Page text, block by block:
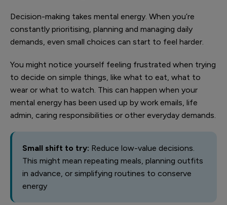
Decision-making takes mental energy. When you’re
constantly prioritising, planning and managing daily
demands, even small choices can start to feel harder.
You might notice yourself feeling frustrated when trying
to decide on simple things, like what to eat, what to
wear or what to watch. This can happen when your
mental energy has been used up by work emails, life
admin, caring responsibilities or other everyday demands.
Small shift to try: Reduce low-value decisions.
This might mean repeating meals, planning outfits
in advance, or simplifying routines to conserve
energy